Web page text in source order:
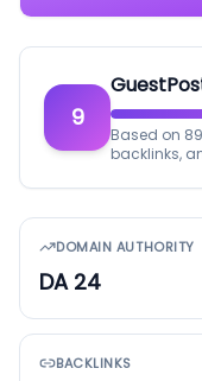
9
Based on
backlinks,
DOMAIN AUTHORITY
DA 24
BACKLINKS